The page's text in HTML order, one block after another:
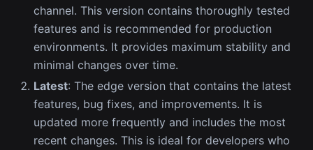
channel. This version contains thoroughly tested
features and is recommended for production
environments. It provides maximum stability and
minimal changes over time.
Latest: The edge version that contains the latest
features, bug fixes, and improvements. It is
updated more frequently and includes the most
recent changes. This is ideal for developers who